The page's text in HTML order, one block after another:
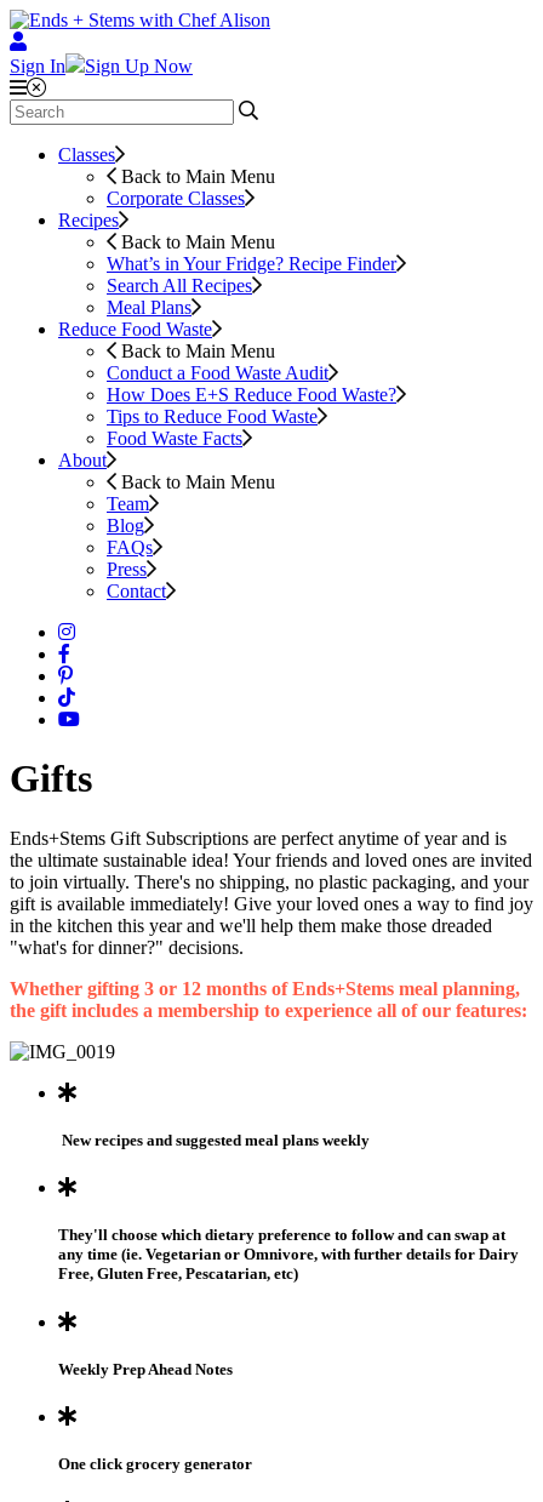
Sign In Sign Up Now
Classes
Back to Main Menu
Corporate Classes
Recipes
Back to Main Menu
What’s in Your Fridge? Recipe Finder
Search All Recipes
Meal Plans
Reduce Food Waste
Back to Main Menu
Conduct a Food Waste Audit
How Does E+S Reduce Food Waste?
Tips to Reduce Food Waste
Food Waste Facts
About
Back to Main Menu
Team
Blog
FAQs
Press
Contact
Gifts
Ends+Stems Gift Subscriptions are perfect anytime of year and is
the ultimate sustainable idea! Your friends and loved ones are invited
to join virtually. There's no shipping, no plastic packaging, and your
gift is available immediately! Give your loved ones a way to find joy
in the kitchen this year and we'll help them make those dreaded
"what's for dinner?" decisions.
Whether gifting 3 or 12 months of Ends+Stems meal planning,
the gift includes a membership to experience all of our features:
New recipes and suggested meal plans weekly
They'll choose which dietary preference to follow and can swap at
any time (ie. Vegetarian or Omnivore, with further details for Dairy
Free, Gluten Free, Pescatarian, etc)
Weekly Prep Ahead Notes
One click grocery generator